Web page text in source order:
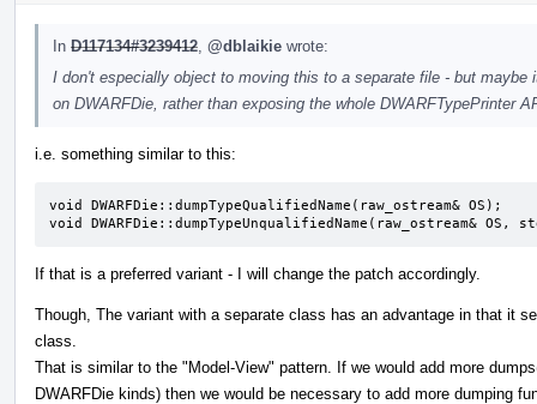
In D117134#3239412 @dblaikie wrote:
I don't especially object to moving this to a separate file - but
on DWARFDie, rather than exposing the whole DWARFTypePrinter
i.e. something similar to this:
void DWARFDie::dumpTypeQualifiedName(raw_ostream& OS);
void DWARFDie::dumpTypeUnqualifiedName(raw_ostream&
If that is a preferred variant - I will change the patch accordingly.
Though, The variant with a separate class has an advantage in that it
class.
That is similar to the "Model-View" pattern. If we would add more
DWARFDie kinds) then we would be necessary to add more dumping